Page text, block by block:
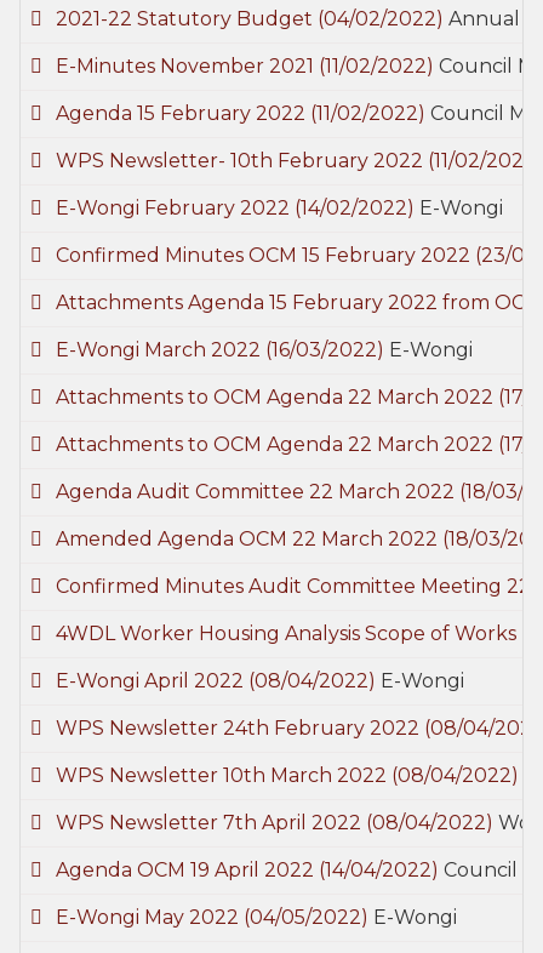
2021-22 Statutory Budget (04/02/2022) Annual
E-Minutes November 2021 (11/02/2022) Council
Agenda 15 February 2022 (11/02/2022) Council
WPS Newsletter- 10th February 2022 (11/02/2022)
E-Wongi February 2022 (14/02/2022) E-Wongi
Confirmed Minutes OCM 15 February 2022 (23/
Attachments Agenda 15 February 2022 from
E-Wongi March 2022 (16/03/2022) E-Wongi
Attachments to OCM Agenda 22 March 2022 (17/
Attachments to OCM Agenda 22 March 2022 (17/
Agenda Audit Committee 22 March 2022 (18/03/
Amended Agenda OCM 22 March 2022 (18/03/
Confirmed Minutes Audit Committee Meeting 22
4WDL Worker Housing Analysis Scope of Works
E-Wongi April 2022 (08/04/2022) E-Wongi
WPS Newsletter 24th February 2022 (08/04/
WPS Newsletter 10th March 2022 (08/04/2022)
WPS Newsletter 7th April 2022 (08/04/2022)
Agenda OCM 19 April 2022 (14/04/2022) Council
E-Wongi May 2022 (04/05/2022) E-Wongi